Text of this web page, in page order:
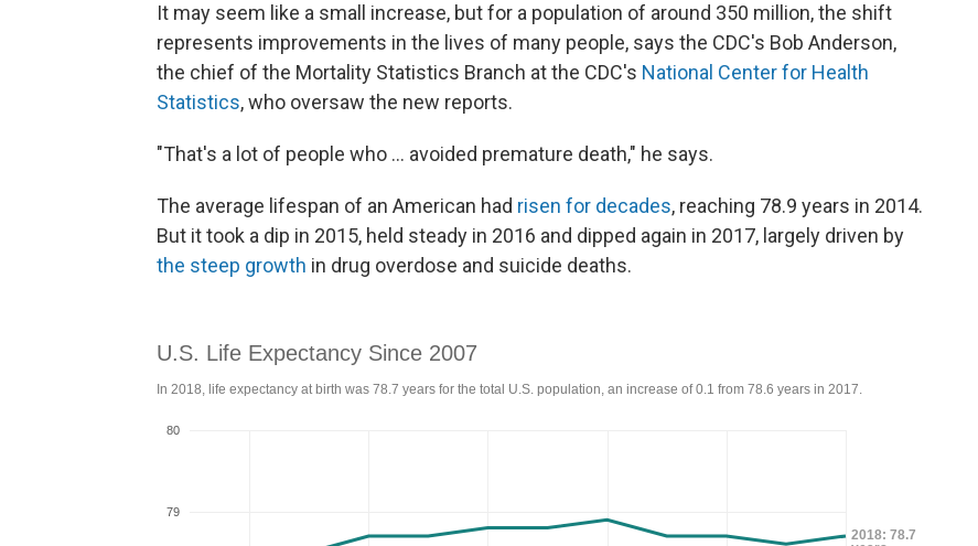
It may seem like a small increase, but for a population of around 350 million, the shift
represents improvements in the lives of many people, says the CDC's Bob Anderson,
the chief of the Mortality Statistics Branch at the CDC's National Center for Health
Statistics, who oversaw the new reports.
"That's a lot of people who ... avoided premature death," he says.
The average lifespan of an American had risen for decades, reaching 78.9 years in 2014.
But it took a dip in 2015, held steady in 2016 and dipped again in 2017, largely driven by
the steep growth in drug overdose and suicide deaths.